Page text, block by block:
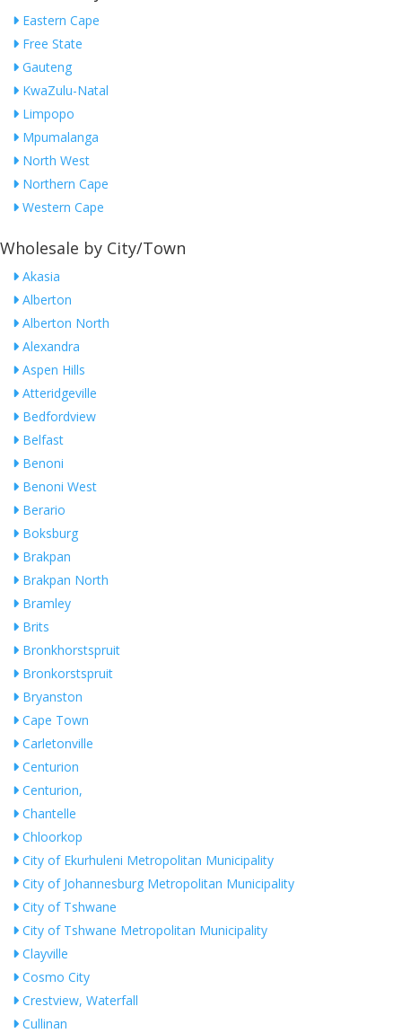
Eastern Cape
Free State
Gauteng
KwaZulu-Natal
Limpopo
Mpumalanga
North West
Northern Cape
Western Cape
Wholesale by City/Town
Akasia
Alberton
Alberton North
Alexandra
Aspen Hills
Atteridgeville
Bedfordview
Belfast
Benoni
Benoni West
Berario
Boksburg
Brakpan
Brakpan North
Bramley
Brits
Bronkhorstspruit
Bronkorstspruit
Bryanston
Cape Town
Carletonville
Centurion
Centurion,
Chantelle
Chloorkop
City of Ekurhuleni Metropolitan Municipality
City of Johannesburg Metropolitan Municipality
City of Tshwane
City of Tshwane Metropolitan Municipality
Clayville
Cosmo City
Crestview, Waterfall
Cullinan